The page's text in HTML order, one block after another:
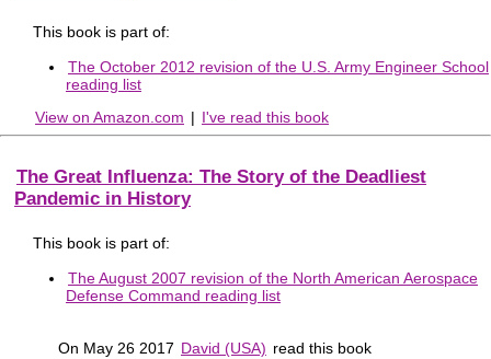
This book is part of:
The October 2012 revision of the U.S. Army Engineer School
reading list
View on Amazon.com | I've read this book
The Great Influenza: The Story of the Deadliest
Pandemic in History
This book is part of:
The August 2007 revision of the North American Aerospace
Defense Command reading list
On May 26 2017 David (USA) read this book